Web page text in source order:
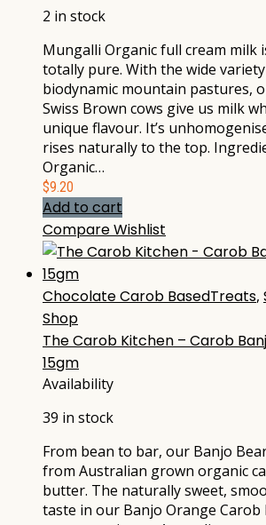
2 in stock
Mungalli Organic full cream milk
totally pure. With the wide
biodynamic mountain pastures,
Swiss Brown cows give us milk
unique flavour. It’s
rises naturally to the top.
Organic…
$9.20
Add to cart
CompareWishlist
Chocolate Carob BasedTreats,
Shop
The Carob Kitchen – Carob
15gm
Availability
39 in stock
From bean to bar, our Banjo
from Australian grown organic
butter. The naturally sweet,
taste in our Banjo Orange